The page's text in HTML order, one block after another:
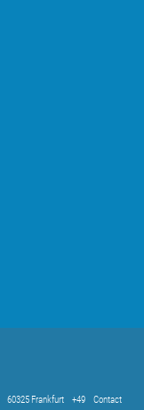
60325 Frankfurt +49 Contact